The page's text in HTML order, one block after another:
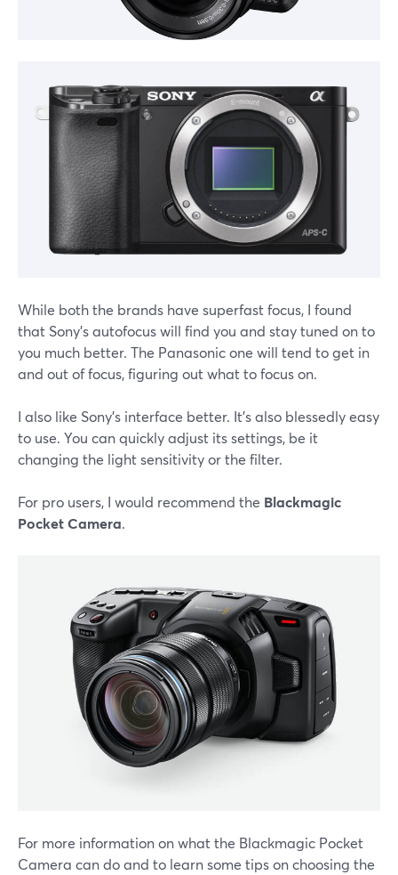
While both the brands have superfast focus, I found
that Sony's autofocus will find you and stay tuned on to
you much better. The Panasonic one will tend to get in
and out of focus, figuring out what to focus on.
I also like Sony's interface better. It's also blessedly easy
to use. You can quickly adjust its settings, be it
changing the light sensitivity or the filter.
For pro users, I would recommend the Blackmagic
Pocket Camera.
For more information on what the Blackmagic Pocket
Camera can do and to learn some tips on choosing the